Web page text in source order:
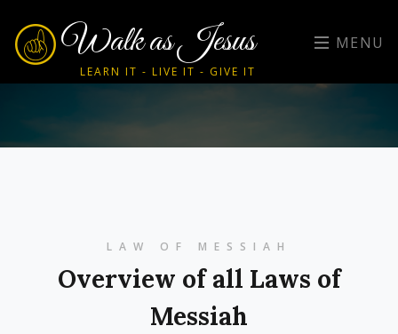
Walk as Jesus
LEARN IT - LIVE IT - GIVE IT
MENU
LAW OF MESSIAH
Overview of all Laws of
Messiah